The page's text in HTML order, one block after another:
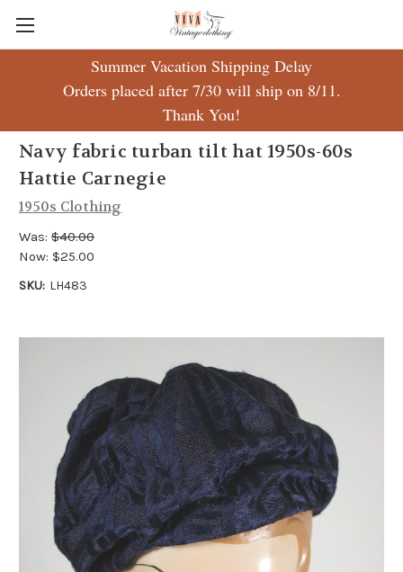
Summer Vacation Shipping Delay
Orders placed after 7/30 will ship on 8/11.
Thank You!
Navy fabric turban tilt hat 1950s-60s
Hattie Carnegie
1950s Clothing
Was: $40.00
Now: $25.00
SKU: LH483